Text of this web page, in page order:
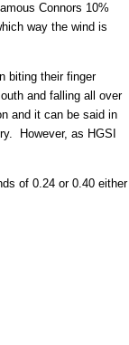
Connors 10%
way the wind is
biting their finger
and falling all over
and it can be said in
However, as HGSI
of 0.24 or 0.40 either